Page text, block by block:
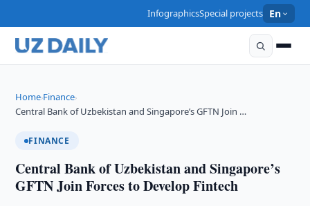
InfographicsSpecial projects En
Home›Finance›
Central Bank of Uzbekistan and Singapore’s GFTN Join …
FINANCE
Central Bank of Uzbekistan and Singapore’s
GFTN Join Forces to Develop Fintech